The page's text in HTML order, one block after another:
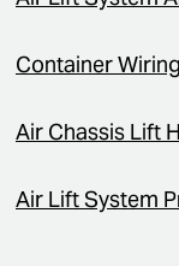
Container
Air Chassis Lift
Air Lift System